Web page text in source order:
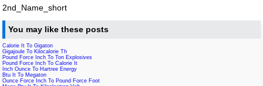
2nd_Name_short
You may like these posts
Calorie It To Gigaton
Gigajoule To Kilocalorie Th
Pound Force Inch To Ton Explosives
Pound Force Inch To Calorie It
Inch Ounce To Hartree Energy
Btu It To Megaton
Ounce Force Inch To Pound Force Foot